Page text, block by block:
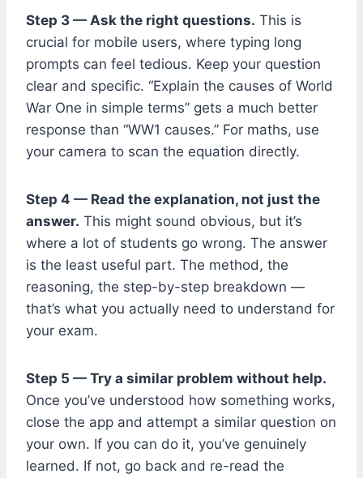
Step 3 — Ask the right questions. This is
crucial for mobile users, where typing long
prompts can feel tedious. Keep your question
clear and specific. “Explain the causes of World
War One in simple terms” gets a much better
response than “WW1 causes.” For maths, use
your camera to scan the equation directly.
Step 4 — Read the explanation, not just the
answer. This might sound obvious, but it’s
where a lot of students go wrong. The answer
is the least useful part. The method, the
reasoning, the step-by-step breakdown —
that’s what you actually need to understand for
your exam.
Step 5 — Try a similar problem without help.
Once you’ve understood how something works,
close the app and attempt a similar question on
your own. If you can do it, you’ve genuinely
learned. If not, go back and re-read the